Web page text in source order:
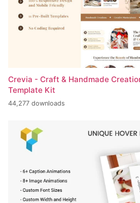
Crevia - Craft & Handmade
Template Kit
44,277 downloads